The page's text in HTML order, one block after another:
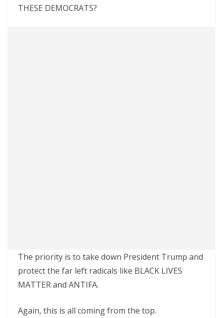
THESE DEMOCRATS?
The priority is to take down President Trump and
protect the far left radicals like BLACK LIVES
MATTER and ANTIFA.
Again, this is all coming from the top.